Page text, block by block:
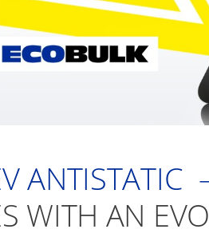
ANTISTATIC
WITH AN